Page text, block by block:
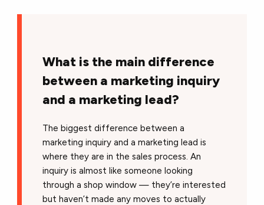
What is the main difference
between a marketing inquiry
and a marketing lead?
The biggest difference between a
marketing inquiry and a marketing lead is
where they are in the sales process. An
inquiry is almost like someone looking
through a shop window — they’re interested
but haven’t made any moves to actually